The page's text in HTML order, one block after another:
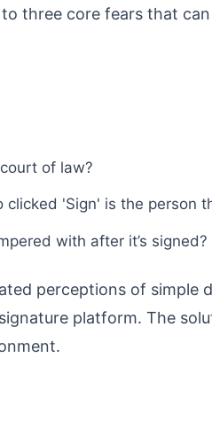
three core fears that
of law?
'Sign' is the person
with after it’s signed?
perceptions of simple
platform. The